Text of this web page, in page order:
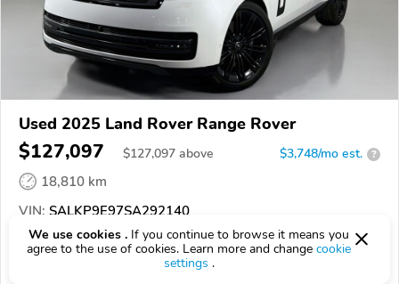
Used 2025 Land Rover Range Rover
$127,097 $127,097 above $3,748/mo est. ?
18,810 km
VIN: SALKP9E97SA292140
EPICVINREPORT AVAILABLE
We use cookies . If you continue to browse it means you
agree to the use of cookies. Learn more and change cookie
settings .